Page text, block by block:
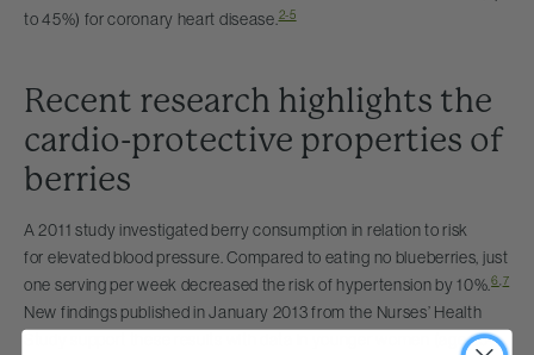
to 45%) for coronary heart disease.2-5
Recent research highlights the
cardio-protective properties of
berries
A 2011 study investigated berry consumption in relation to risk
for elevated blood pressure. Compared to eating no blueberries, just
one serving per week decreased the risk of hypertension by 10%.6 7
New findings published in January 2013 from the Nurses’ Health
Study support these results with data in younger women (age 25-